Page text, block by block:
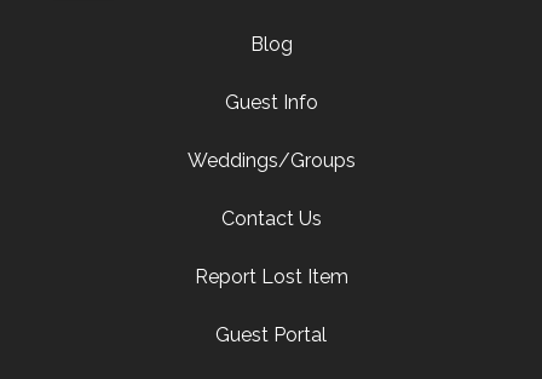
Blog
Guest Info
Weddings/Groups
Contact Us
Report Lost Item
Guest Portal